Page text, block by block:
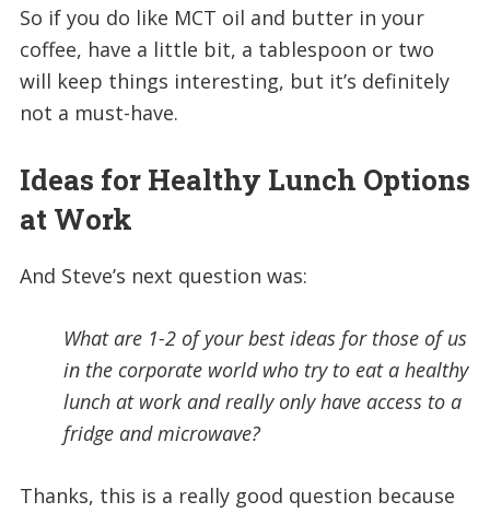
So if you do like MCT oil and butter in your
coffee, have a little bit, a tablespoon or two
will keep things interesting, but it’s definitely
not a must-have.
Ideas for Healthy Lunch Options
at Work
And Steve’s next question was:
What are 1-2 of your best ideas for those of us
in the corporate world who try to eat a healthy
lunch at work and really only have access to a
fridge and microwave?
Thanks, this is a really good question because